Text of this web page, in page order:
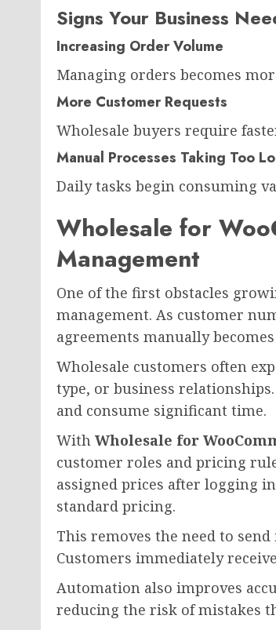
Signs Your Business
Increasing Order Volume
Managing orders becomes
More Customer Requests
Wholesale buyers require
Manual Processes Taking Too
Daily tasks begin consuming
Wholesale for
Management
One of the first obstacles
management. As customer
agreements manually
Wholesale customers often
type, or business
and consume significant time.
With Wholesale for
customer roles and pricing
assigned prices after logging
standard pricing.
This removes the need to
Customers immediately
Automation also improves
reducing the risk of mistakes